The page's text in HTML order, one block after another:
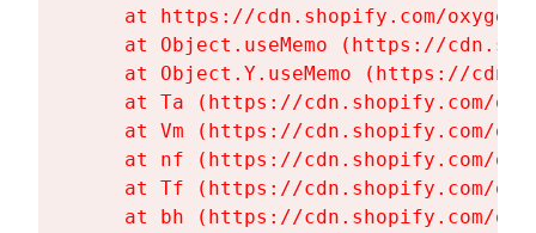
at https://cdn.shopify.com/
at Object.useMemo (https://
at Object.Y.useMemo (https://
at Ta (https://cdn.shopify.com/
at Vm (https://cdn.shopify.com/
at nf (https://cdn.shopify.com/
at Tf (https://cdn.shopify.com/
at bh (https://cdn.shopify.com/